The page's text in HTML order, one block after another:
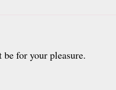
for your pleasure.